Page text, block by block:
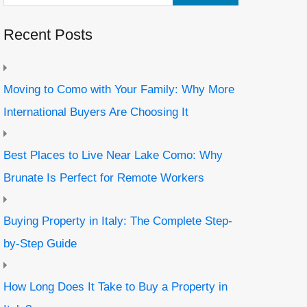
Recent Posts
Moving to Como with Your Family: Why More
International Buyers Are Choosing It
Best Places to Live Near Lake Como: Why
Brunate Is Perfect for Remote Workers
Buying Property in Italy: The Complete Step-
by-Step Guide
How Long Does It Take to Buy a Property in